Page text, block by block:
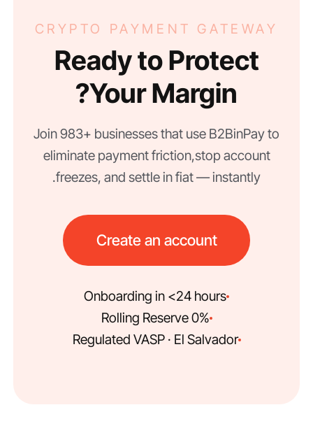
CRYPTO PAYMENT GATEWAY
Ready to Protect
Your Margin?
Join 983+ businesses that use B2BinPay to
eliminate payment friction, stop account
freezes, and settle in fiat — instantly.
Create an account
Onboarding in <24 hours
0% Rolling Reserve
Regulated VASP · El Salvador